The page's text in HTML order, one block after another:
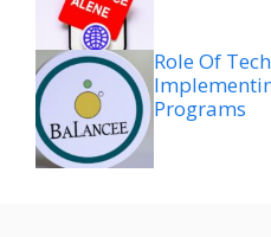
Role Of
Programs